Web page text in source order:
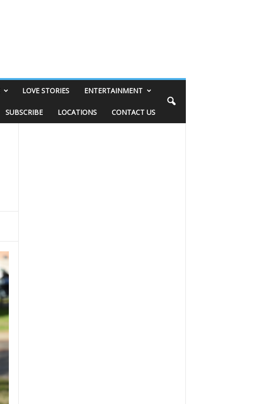
LOVE STORIES ENTERTAINMENT
SUBSCRIBE LOCATIONS CONTACT US